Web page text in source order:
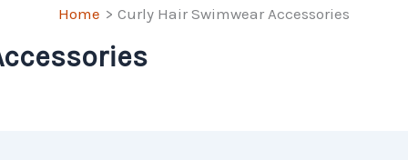
Home Curly Hair Swimwear Accessories